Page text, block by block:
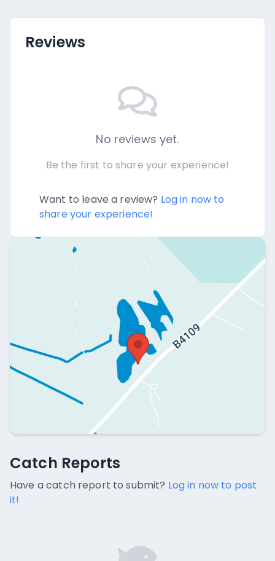
Reviews
No reviews yet.
Be the first to share your experience!
Want to leave a review? Log in now to
share your experience!
Catch Reports
No catch reports available.
Catch Reports
Have a catch report to submit? Log in now to post
it!